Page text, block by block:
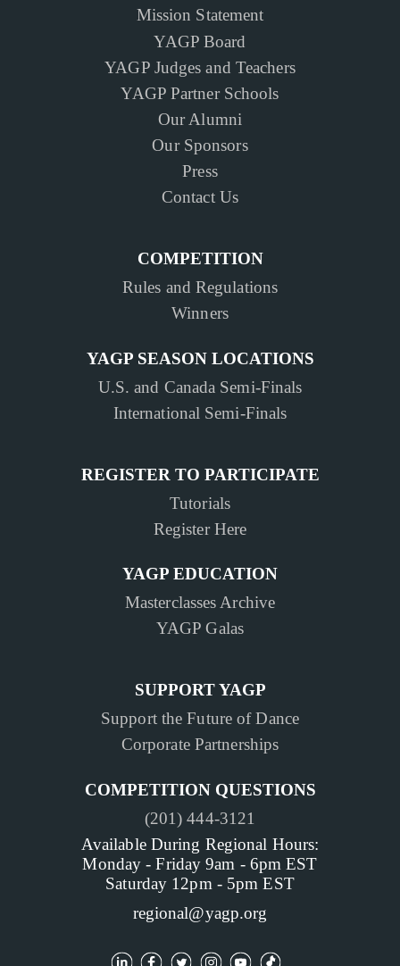
Mission Statement
YAGP Board
YAGP Judges and Teachers
YAGP Partner Schools
Our Alumni
Our Sponsors
Press
Contact Us
COMPETITION
Rules and Regulations
Winners
YAGP SEASON LOCATIONS
U.S. and Canada Semi-Finals
International Semi-Finals
REGISTER TO PARTICIPATE
Tutorials
Register Here
YAGP EDUCATION
Masterclasses Archive
YAGP Galas
SUPPORT YAGP
Support the Future of Dance
Corporate Partnerships
COMPETITION QUESTIONS
(201) 444-3121
Available During Regional Hours:
Monday - Friday 9am - 6pm EST
Saturday 12pm - 5pm EST
regional@yagp.org